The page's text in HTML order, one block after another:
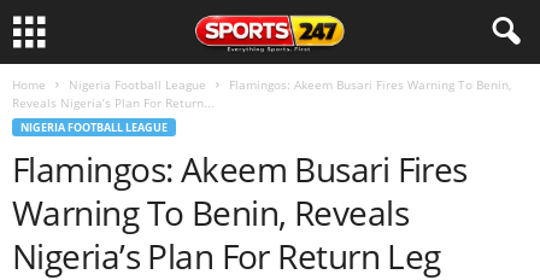
Home Nigeria Football League
Flamingos: Akeem Busari Fires Warning To Benin,
Reveals Nigeria’s Plan For Return...
NIGERIA FOOTBALL LEAGUE
Flamingos: Akeem Busari Fires
Warning To Benin, Reveals
Nigeria’s Plan For Return Leg